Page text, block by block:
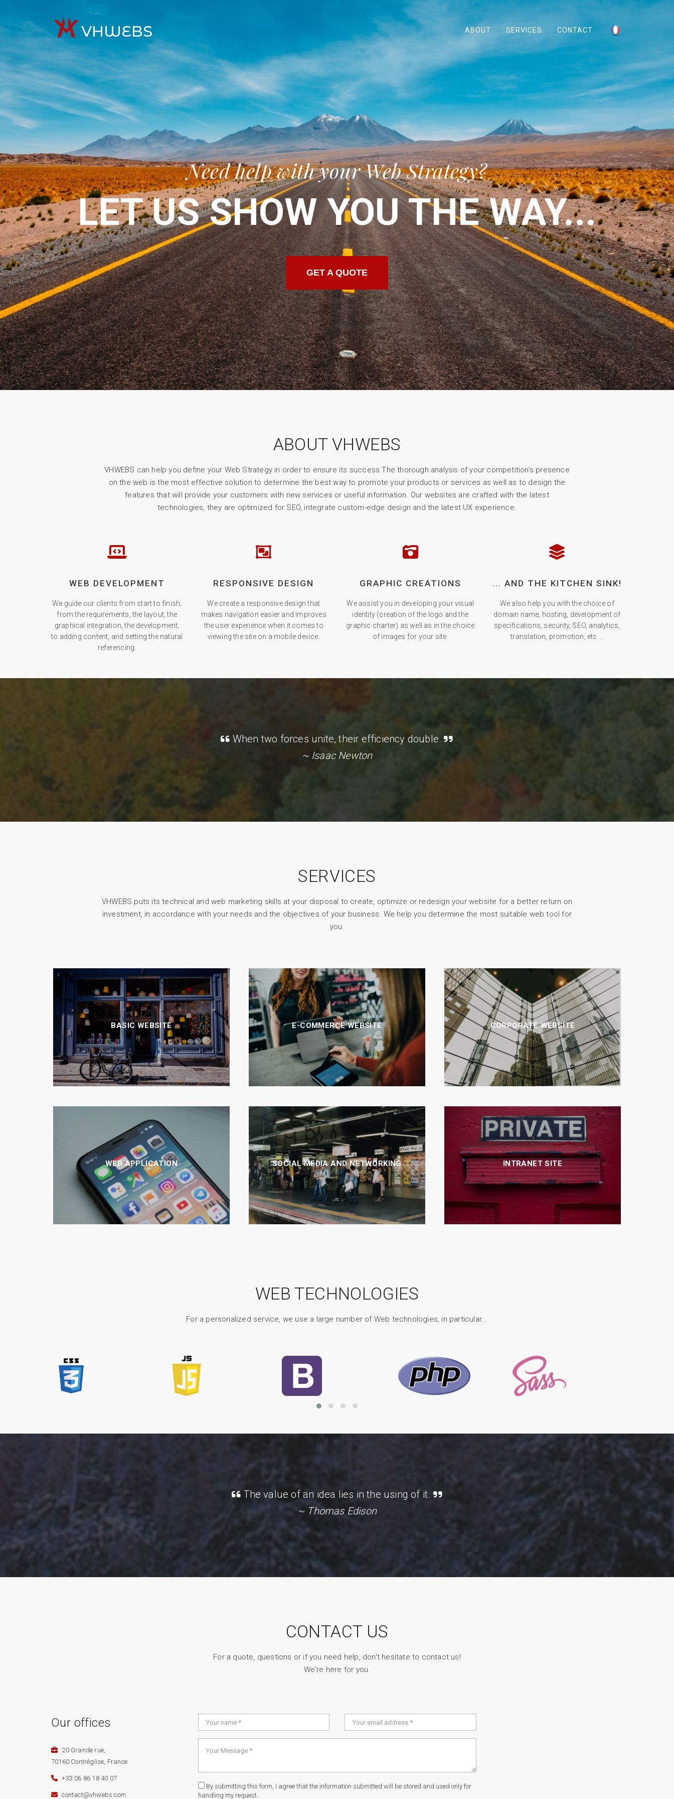
VHWEBS ABOUT SERVICES CONTACT
Need help with your Web Strategy?
LET US SHOW YOU THE WAY...
GET A QUOTE
ABOUT VHWEBS
VHWEBS can help you define your Web Strategy in order to ensure its success.The thorough analysis of your competition's presence
on the web is the most effective solution to determine the best way to promote your products or services as well as to design the
features that will provide your customers with new services or useful information. Our websites are crafted with the latest
technologies, they are optimized for SEO, integrate custom-edge design and the latest UX experience.
WEB DEVELOPMENT
We guide our clients from start to finish;
from the requirements, the layout, the
graphical integration, the development,
to adding content, and setting the natural
referencing.
RESPONSIVE DESIGN
We create a responsive design that
makes navigation easier and improves
the user experience when it comes to
viewing the site on a mobile device.
GRAPHIC CREATIONS
We assist you in developing your visual
identity (creation of the logo and the
graphic charter) as well as in the choice
of images for your site.
... AND THE KITCHEN SINK!
We also help you with the choice of
domain name, hosting, development of
specifications, security, SEO, analytics,
translation, promotion, etc ...
When two forces unite, their efficiency double.
~ Isaac Newton
SERVICES
VHWEBS puts its technical and web marketing skills at your disposal to create, optimize or redesign your website for a better return on
investment, in accordance with your needs and the objectives of your business. We help you determine the most suitable web tool for
you.
BASIC WEBSITE E-COMMERCE WEBSITE CORPORATE WEBSITE
WEB APPLICATION SOCIAL MEDIA AND NETWORKING INTRANET SITE
WEB TECHNOLOGIES
For a personalized service, we use a large number of Web technologies, in particular...
The value of an idea lies in the using of it.
~ Thomas Edison
CONTACT US
For a quote, questions or if you need help, don't hesitate to contact us!
We're here for you.
Our offices
20 Grande rue,
70160 Contréglise, France
+33 06 86 18 40 07
contact@vhwebs.com
By submitting this form, I agree that the information submitted will be stored and used only for
handling my request.